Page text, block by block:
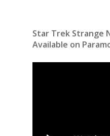
Star Trek Strange
Available on